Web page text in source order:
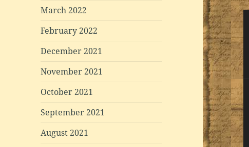
March 2022
February 2022
December 2021
November 2021
October 2021
September 2021
August 2021